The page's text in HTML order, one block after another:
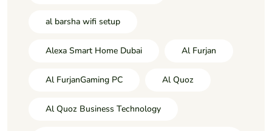
al barsha wifi setup
Alexa Smart Home Dubai Al Furjan
Al FurjanGaming PC Al Quoz
Al Quoz Business Technology